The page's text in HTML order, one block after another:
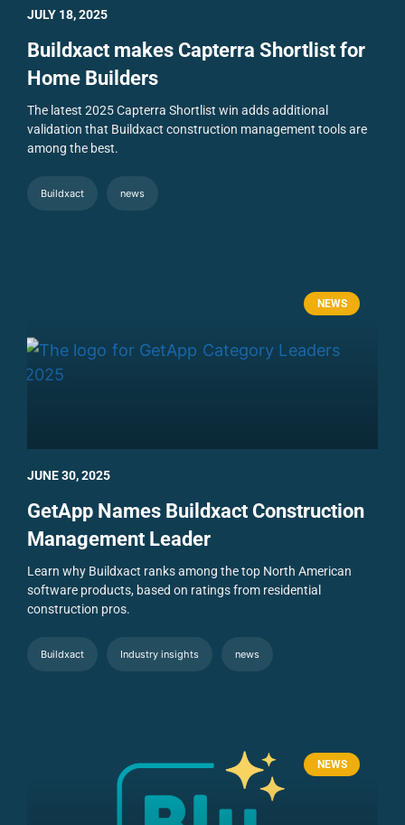
Buildxact makes Capterra Shortlist for
Home Builders
The latest 2025 Capterra Shortlist win adds additional
validation that Buildxact construction management tools are
among the best.
Buildxact news
JULY 18, 2025
NEWS
GetApp Names Buildxact Construction
Management Leader
Learn why Buildxact ranks among the top North American
software products, based on ratings from residential
construction pros.
Buildxact Industry insights news
JUNE 30, 2025
NEWS